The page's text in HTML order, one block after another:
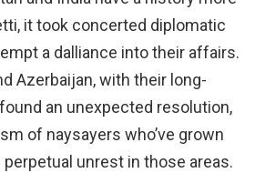
it took concerted diplomatic
a dalliance into their affairs.
Azerbaijan, with their long-
an unexpected resolution,
of naysayers who’ve grown
unrest in those areas.